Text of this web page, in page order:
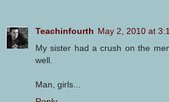
Teachinfourth May 2, 2010 at
My sister had a crush on the
well.
Man, girls...